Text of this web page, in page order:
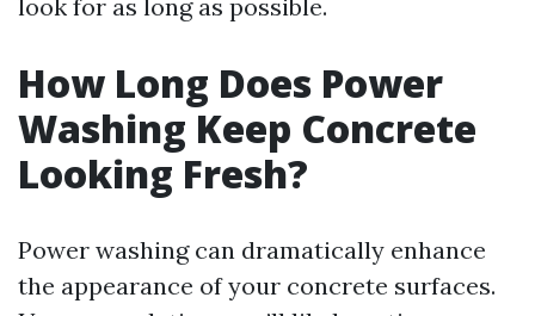
look for as long as possible.
How Long Does Power
Washing Keep Concrete
Looking Fresh?
Power washing can dramatically enhance
the appearance of your concrete surfaces.